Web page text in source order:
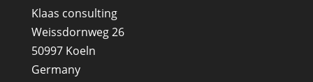
Klaas consulting
Weissdornweg 26
50997 Koeln
Germany